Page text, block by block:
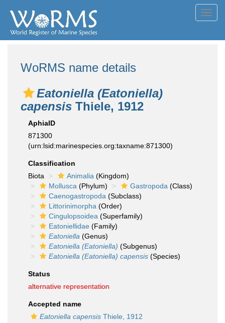
WoRMS name details
Eatoniella (Eatoniella)
capensis Thiele, 1912
AphiaID
871300
(urn:lsid:marinespecies.org:taxname:871300)
Classification
Biota
Animalia (Kingdom)
Mollusca (Phylum) Gastropoda (Class)
Caenogastropoda (Subclass)
Littorinimorpha (Order)
Cingulopsoidea (Superfamily)
Eatoniellidae (Family)
Eatoniella (Genus)
Eatoniella (Eatoniella) (Subgenus)
Eatoniella (Eatoniella) capensis (Species)
Status
alternative representation
Accepted name
Eatoniella capensis Thiele, 1912